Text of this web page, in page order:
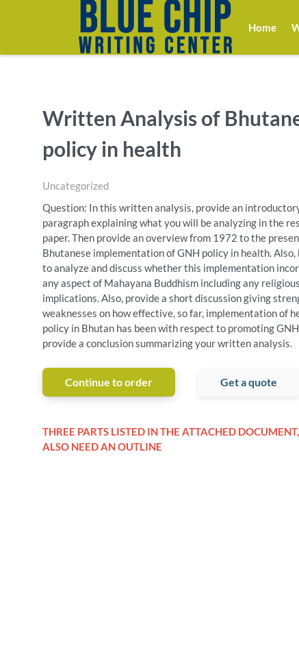
Home
Written Analysis of
policy in health
Uncategorized
Question: In this written analysis, provide an
paragraph explaining what you will be analyzing in the
paper. Then provide an overview from 1972 to the
Bhutanese implementation of GNH policy in health. Also,
to analyze and discuss whether this implementation
any aspect of Mahayana Buddhism including any religious
implications. Also, provide a short discussion giving
weaknesses on how effective, so far, implementation of
policy in Bhutan has been with respect to promoting
provide a conclusion summarizing your written analysis.
Continue to order Get a quote
THREE PARTS LISTED IN THE ATTACHED
ALSO NEED AN OUTLINE